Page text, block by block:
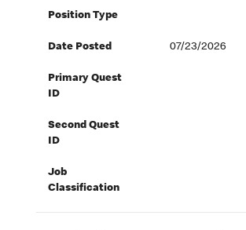
Position Type
Date Posted 07/23/2026
Primary Quest
ID
Second Quest
ID
Job
Classification